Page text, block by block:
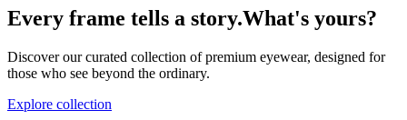
Every frame tells a story.What's yours?
Discover our curated collection of premium eyewear, designed for
those who see beyond the ordinary.
Explore collection